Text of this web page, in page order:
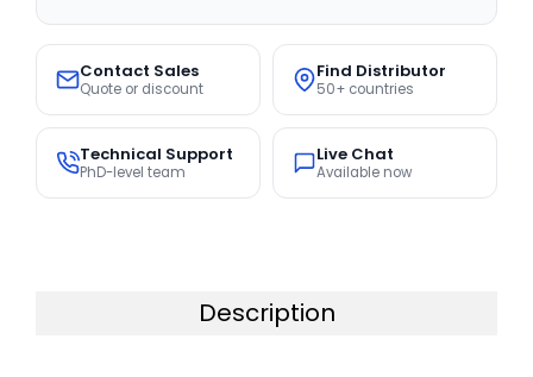
Contact Sales
Quote or discount
Find Distributor
50+ countries
Technical Support
PhD-level team
Live Chat
Available now
Description